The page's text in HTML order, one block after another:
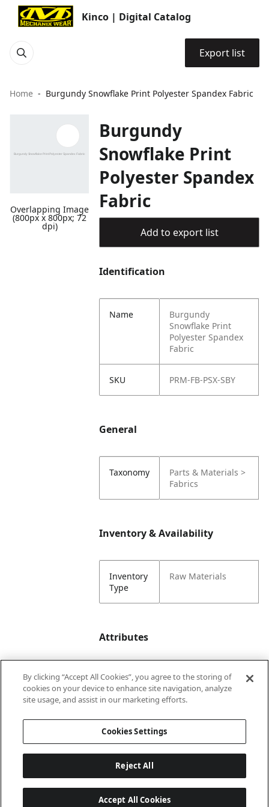
Kinco | Digital Catalog
Export list
Home Burgundy Snowflake Print Polyester Spandex Fabric
Overlapping Image
(800px x 800px; 72
dpi)
Burgundy
Snowflake Print
Polyester Spandex
Fabric
Add to export list
Identification
Name
Burgundy
Snowflake Print
Polyester Spandex
Fabric
SKU PRM-FB-PSX-SBY
General
Taxonomy
Parts & Materials >
Fabrics
Inventory & Availability
Inventory
Type
Raw Materials
Attributes
Color
Snowflake >
Burgundy
Snowflake Print
Lining
By clicking “Accept All Cookies”, you agree to the storing of
cookies on your device to enhance site navigation, analyze
site usage, and assist in our marketing efforts.
Cookies Settings
Reject All
Accept All Cookies